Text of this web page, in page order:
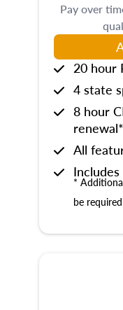
Pay over
20 hour
4 state
8 hour
renewal*
All
*
be required